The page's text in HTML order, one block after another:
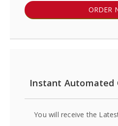
ORDER
Instant Automated
You will receive the